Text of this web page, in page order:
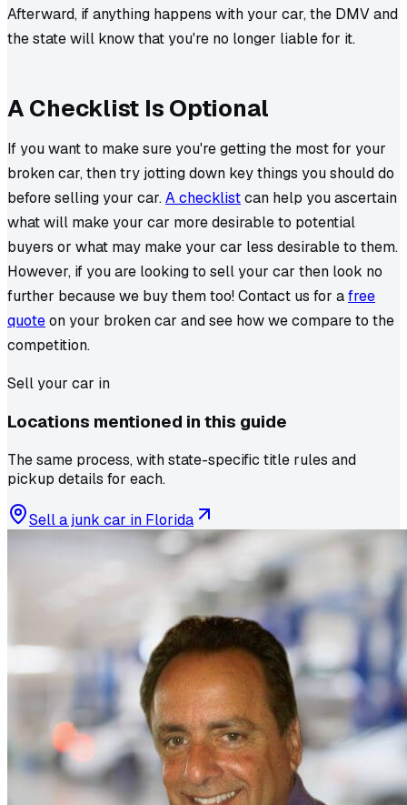
Afterward, if anything happens with your car, the DMV and
the state will know that you're no longer liable for it.
A Checklist Is Optional
If you want to make sure you're getting the most for your
broken car, then try jotting down key things you should do
before selling your car.A checklistcan help you ascertain
what will make your car more desirable to potential
buyers or what may make your car less desirable to them.
However, if you are looking to sell your car then look no
further because we buy them too! Contact us for afree
quoteon your broken car and see how we compare to the
competition.
Sell your car in
Locations mentioned in this guide
The same process, with state-specific title rules and
pickup details for each.
Sell a junk car in Florida